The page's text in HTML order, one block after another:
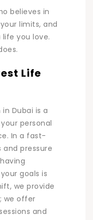
believes in
limits, and
you love.
Life
Dubai is a
personal
In a fast-
pressure
goals is
we provide
we offer
and